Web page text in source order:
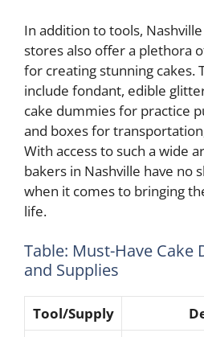
In addition to tools,
stores also offer a plethora
for creating stunning cakes.
include fondant, edible
cake dummies for practice
and boxes for
With access to such a wide
bakers in Nashville have no
when it comes to bringing
life.
Table: Must-Have Cake
and Supplies
Tool/Supply